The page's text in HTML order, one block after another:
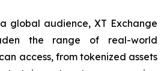
global audience, XT Exchange
the range of real-world
access, from tokenized assets